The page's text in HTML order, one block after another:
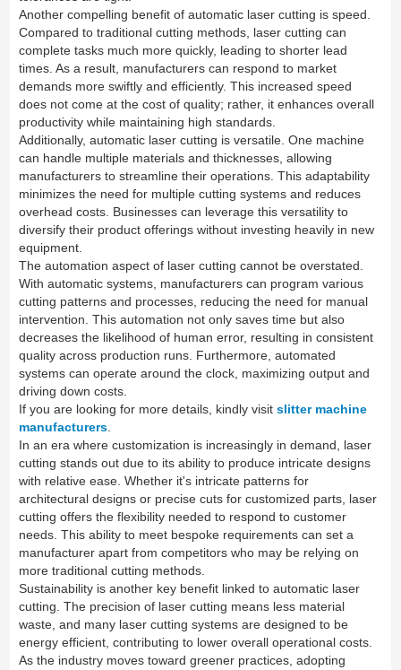
Another compelling benefit of automatic laser cutting is speed.
Compared to traditional cutting methods, laser cutting can
complete tasks much more quickly, leading to shorter lead
times. As a result, manufacturers can respond to market
demands more swiftly and efficiently. This increased speed
does not come at the cost of quality; rather, it enhances overall
productivity while maintaining high standards.
Additionally, automatic laser cutting is versatile. One machine
can handle multiple materials and thicknesses, allowing
manufacturers to streamline their operations. This adaptability
minimizes the need for multiple cutting systems and reduces
overhead costs. Businesses can leverage this versatility to
diversify their product offerings without investing heavily in new
equipment.
The automation aspect of laser cutting cannot be overstated.
With automatic systems, manufacturers can program various
cutting patterns and processes, reducing the need for manual
intervention. This automation not only saves time but also
decreases the likelihood of human error, resulting in consistent
quality across production runs. Furthermore, automated
systems can operate around the clock, maximizing output and
driving down costs.
If you are looking for more details, kindly visitslitter machine
manufacturers.
In an era where customization is increasingly in demand, laser
cutting stands out due to its ability to produce intricate designs
with relative ease. Whether it's intricate patterns for
architectural designs or precise cuts for customized parts, laser
cutting offers the flexibility needed to respond to customer
needs. This ability to meet bespoke requirements can set a
manufacturer apart from competitors who may be relying on
more traditional cutting methods.
Sustainability is another key benefit linked to automatic laser
cutting. The precision of laser cutting means less material
waste, and many laser cutting systems are designed to be
energy efficient, contributing to lower overall operational costs.
As the industry moves toward greener practices, adopting